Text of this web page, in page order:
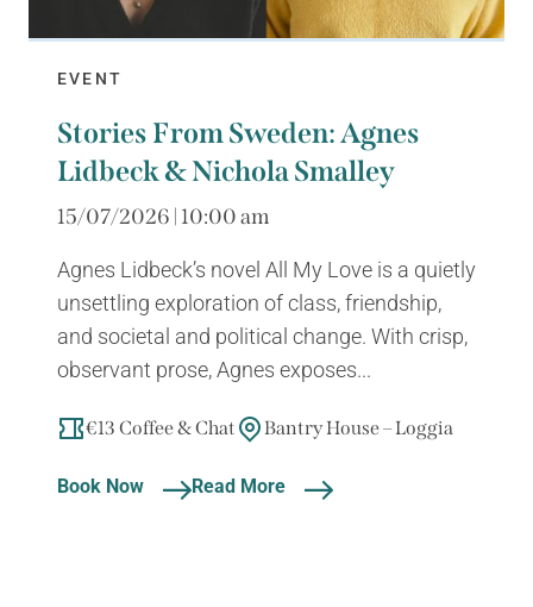
EVENT
Stories From Sweden: Agnes
Lidbeck & Nichola Smalley
15/07/2026 | 10:00 am
Agnes Lidbeck’s novel All My Love is a quietly
unsettling exploration of class, friendship,
and societal and political change. With crisp,
observant prose, Agnes exposes...
€13 Coffee & Chat Bantry House – Loggia
Book Now Read More